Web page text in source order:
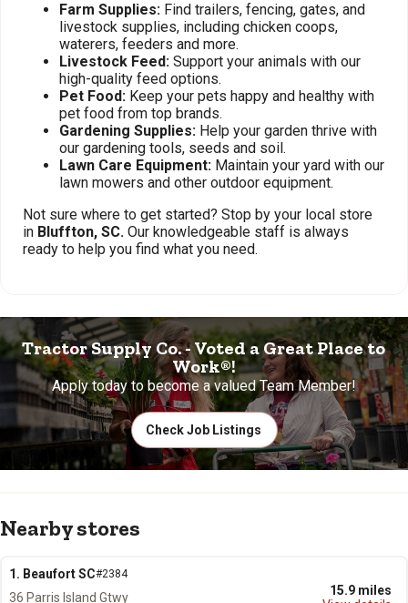
Farm Supplies: Find trailers, fencing, gates, and
livestock supplies, including chicken coops,
waterers, feeders and more.
Livestock Feed: Support your animals with our
high-quality feed options.
Pet Food: Keep your pets happy and healthy with
pet food from top brands.
Gardening Supplies: Help your garden thrive with
our gardening tools, seeds and soil.
Lawn Care Equipment: Maintain your yard with our
lawn mowers and other outdoor equipment.
Not sure where to get started? Stop by your local store
in Bluffton, SC. Our knowledgeable staff is always
ready to help you find what you need.
Tractor Supply Co. - Voted a Great Place to
Work®!
Apply today to become a valued Team Member!
Check Job Listings
Nearby stores
1. Beaufort SC#2384
15.9 miles
36 Parris Island Gtwy